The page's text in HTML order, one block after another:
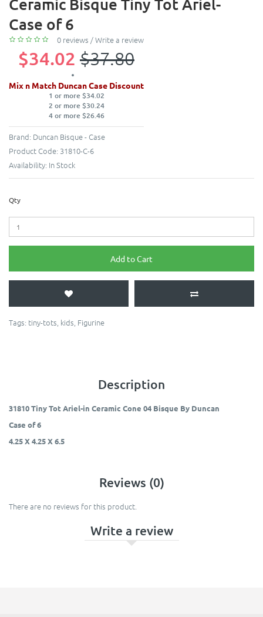
Case of 6
0 reviews /Write a review
$34.02 $37.80
Mix n Match Duncan Case Discount
1 or more $34.02
2 or more $30.24
4 or more $26.46
Brand: Duncan Bisque - Case
Product Code: 31810-C-6
Availability: In Stock
Qty
Add to Cart
Tags: tiny-tots, kids, Figurine
Description
31810 Tiny Tot Ariel-in Ceramic Cone 04 Bisque By Duncan
Case of 6
4.25 X 4.25 X 6.5
Reviews (0)
There are no reviews for this product.
Write a review